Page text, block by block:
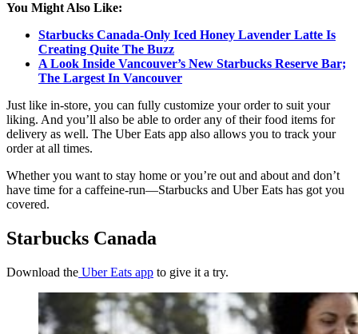
You Might Also Like:
Starbucks Canada-Only Iced Honey Lavender Latte Is
Creating Quite The Buzz
A Look Inside Vancouver’s New Starbucks Reserve Bar;
The Largest In Vancouver
Just like in-store, you can fully customize your order to suit your
liking. And you’ll also be able to order any of their food items for
delivery as well. The Uber Eats app also allows you to track your
order at all times.
Whether you want to stay home or you’re out and about and don’t
have time for a caffeine-run—Starbucks and Uber Eats has got you
covered.
Starbucks Canada
Download the Uber Eats app to give it a try.